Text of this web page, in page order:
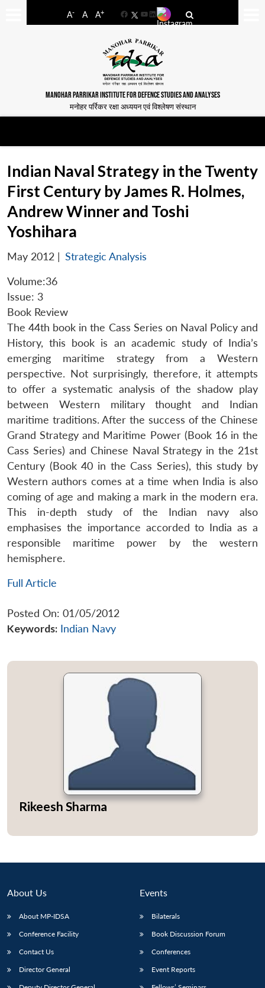
A- A A+
FacebookYouTube
LinkedIn
MANOHAR PARRIKAR INSTITUTE FOR DEFENCE STUDIES AND ANALYSES
मनोहर पर्रिकर रक्षा अध्ययन एवं विश्लेषण संस्थान
MP-
Open
Ask
Indian Naval Strategy in the Twenty
First Century by James R. Holmes,
Andrew Winner and Toshi
Yoshihara
May 2012 | Strategic Analysis
Volume:36
Issue: 3
Book Review
The 44th book in the Cass Series on Naval Policy and
History, this book is an academic study of India’s
emerging maritime strategy from a Western
perspective. Not surprisingly, therefore, it attempts
to offer a systematic analysis of the shadow play
between Western military thought and Indian
maritime traditions. After the success of the Chinese
Grand Strategy and Maritime Power (Book 16 in the
Cass Series) and Chinese Naval Strategy in the 21st
Century (Book 40 in the Cass Series), this study by
Western authors comes at a time when India is also
coming of age and making a mark in the modern era.
This in-depth study of the Indian navy also
emphasises the importance accorded to India as a
responsible maritime power by the western
hemisphere.
Full Article
Posted On: 01/05/2012
Keywords: Indian Navy
Rikeesh Sharma
About Us
About MP-IDSA
Conference Facility
Contact Us
Director General
Events
Bilaterals
Book Discussion Forum
Conferences
Event Reports